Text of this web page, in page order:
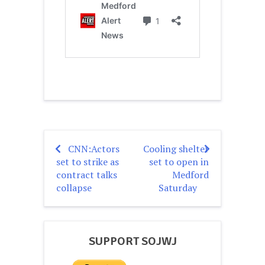
Post
navigation
CNN:Actors
set to strike as
contract talks
collapse
Cooling shelter
set to open in
Medford
Saturday
SUPPORT SOJWJ